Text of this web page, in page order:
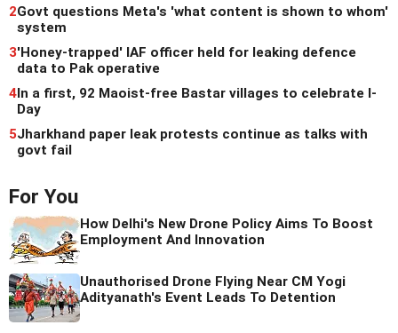
2Govt questions Meta's 'what content is shown to whom'
system
3'Honey-trapped' IAF officer held for leaking defence
data to Pak operative
4In a first, 92 Maoist-free Bastar villages to celebrate I-
Day
5Jharkhand paper leak protests continue as talks with
govt fail
For You
How Delhi's New Drone Policy Aims To Boost
Employment And Innovation
Unauthorised Drone Flying Near CM Yogi
Adityanath's Event Leads To Detention